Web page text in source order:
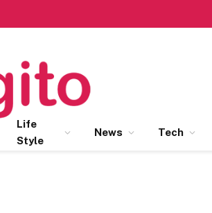
Life
Style
News Tech